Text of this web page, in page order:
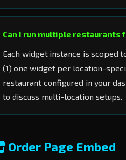
Can I run multiple restaurants
Each widget instance is scoped
(1) one widget per location-
restaurant configured in your
to discuss multi-location setups.
Order Page Embed